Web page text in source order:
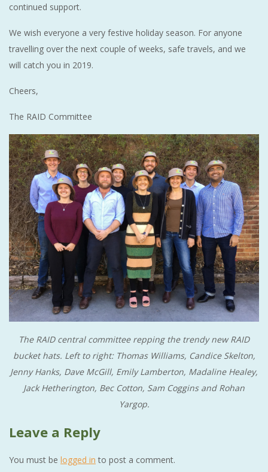
continued support.
We wish everyone a very festive holiday season. For anyone
travelling over the next couple of weeks, safe travels, and we
will catch you in 2019.
Cheers,
The RAID Committee
The RAID central committee repping the trendy new RAID
bucket hats. Left to right: Thomas Williams, Candice Skelton,
Jenny Hanks, Dave McGill, Emily Lamberton, Madaline Healey,
Jack Hetherington, Bec Cotton, Sam Coggins and Rohan
Yargop.
Leave a Reply
You must be logged in to post a comment.